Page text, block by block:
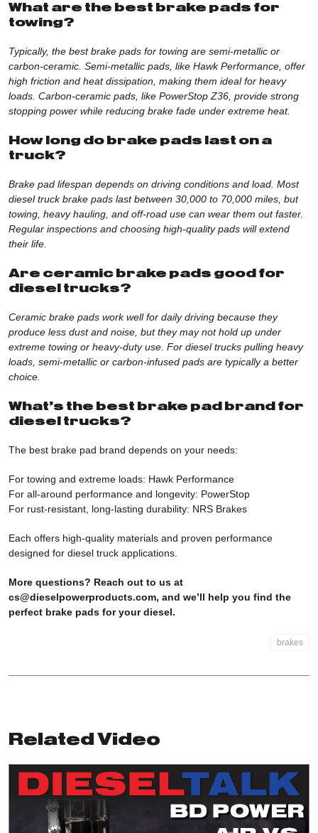
What are the best brake pads for
towing?
Typically, the best brake pads for towing are semi-metallic or
carbon-ceramic. Semi-metallic pads, like Hawk Performance, offer
high friction and heat dissipation, making them ideal for heavy
loads. Carbon-ceramic pads, like PowerStop Z36, provide strong
stopping power while reducing brake fade under extreme heat.
How long do brake pads last on a
truck?
Brake pad lifespan depends on driving conditions and load. Most
diesel truck brake pads last between 30,000 to 70,000 miles, but
towing, heavy hauling, and off-road use can wear them out faster.
Regular inspections and choosing high-quality pads will extend
their life.
Are ceramic brake pads good for
diesel trucks?
Ceramic brake pads work well for daily driving because they
produce less dust and noise, but they may not hold up under
extreme towing or heavy-duty use. For diesel trucks pulling heavy
loads, semi-metallic or carbon-infused pads are typically a better
choice.
What’s the best brake pad brand for
diesel trucks?
The best brake pad brand depends on your needs:
For towing and extreme loads: Hawk Performance
For all-around performance and longevity: PowerStop
For rust-resistant, long-lasting durability: NRS Brakes
Each offers high-quality materials and proven performance
designed for diesel truck applications.
More questions? Reach out to us at
cs@dieselpowerproducts.com, and we’ll help you find the
perfect brake pads for your diesel.
brakes
Related Video